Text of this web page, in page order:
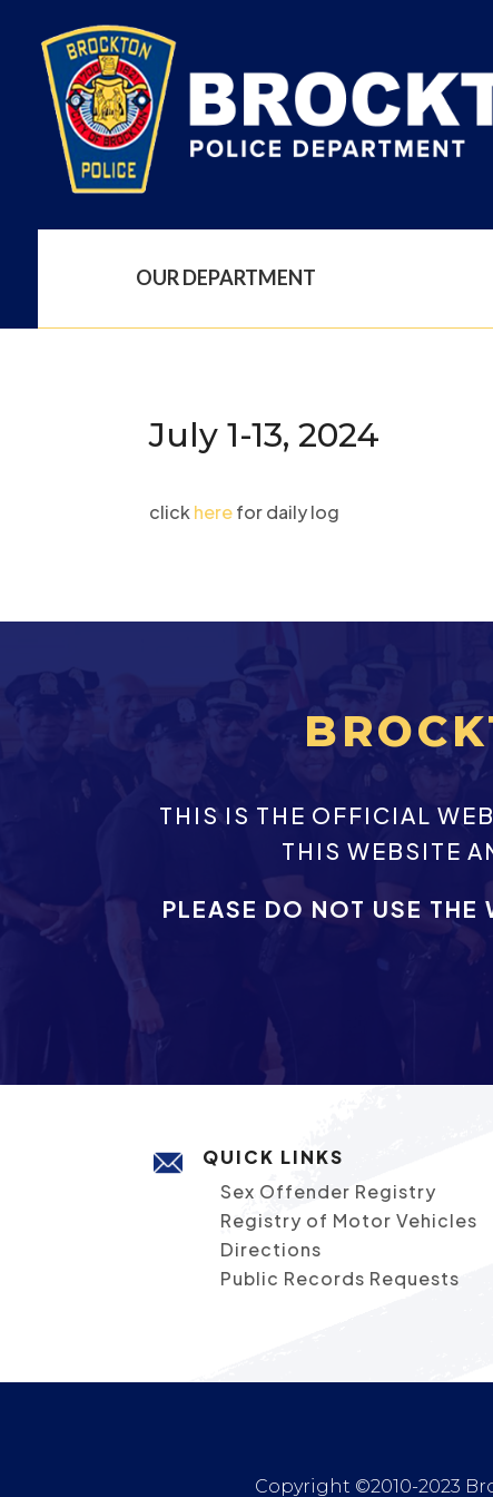
OUR DEPARTMENT
July 1-13, 2024
click herefor daily log
THIS IS THE OFFICIAL
THIS WEBSITE
PLEASE DO NOT USE THE
QUICK LINKS
Sex Offender Registry
Registry of Motor Vehicles
Directions
Public Records Requests
Copyright ©2010-2023